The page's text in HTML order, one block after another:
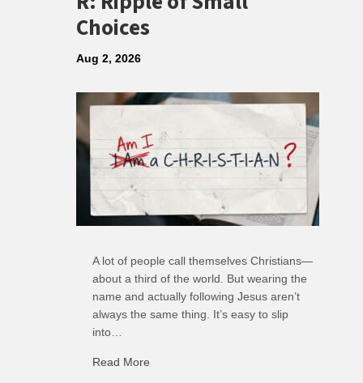
Choices
Aug 2, 2026
A lot of people call themselves Christians—
about a third of the world. But wearing the
name and actually following Jesus aren’t
always the same thing. It’s easy to slip
into…
Read More